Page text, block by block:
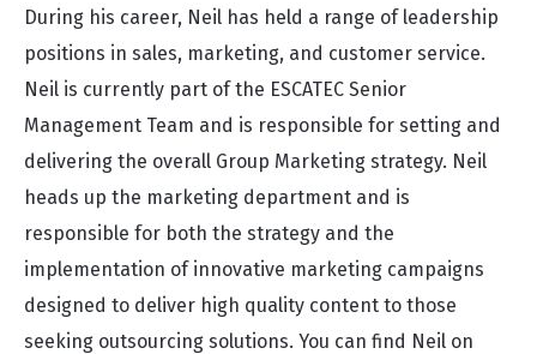
During his career, Neil has held a range of leadership
positions in sales, marketing, and customer service.
Neil is currently part of the ESCATEC Senior
Management Team and is responsible for setting and
delivering the overall Group Marketing strategy. Neil
heads up the marketing department and is
responsible for both the strategy and the
implementation of innovative marketing campaigns
designed to deliver high quality content to those
seeking outsourcing solutions. You can find Neil on